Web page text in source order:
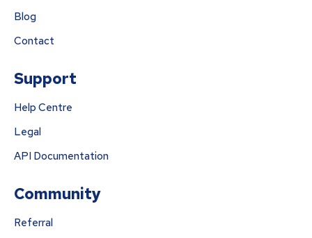
Blog
Contact
Support
Help Centre
Legal
API Documentation
Community
Referral